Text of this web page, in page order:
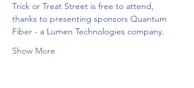
Trick or Treat Street is free to attend,
thanks to presenting sponsors Quantum
Fiber - a Lumen Technologies company.
Show More